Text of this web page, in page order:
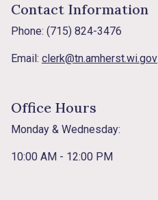
Contact Information
Phone: (715) 824-3476
Email: clerk@tn.amherst.wi.gov
Office Hours
Monday & Wednesday:
10:00 AM - 12:00 PM